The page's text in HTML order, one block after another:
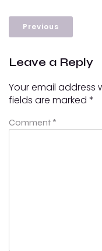
Previous
Leave a Reply
Your email address
fields are marked *
Comment *